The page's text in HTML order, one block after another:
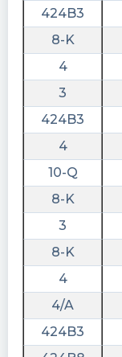
424B3
8-K
4
3
424B3
4
10-Q
8-K
3
8-K
4
4/A
424B3